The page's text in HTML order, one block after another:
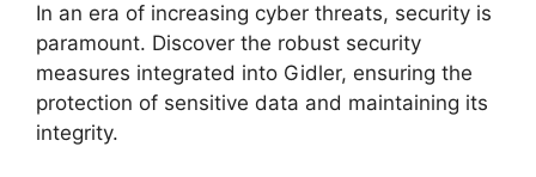
In an era of increasing cyber threats, security is
paramount. Discover the robust security
measures integrated into Gidler, ensuring the
protection of sensitive data and maintaining its
integrity.